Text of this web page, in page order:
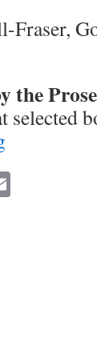
Fraser,
the
selected